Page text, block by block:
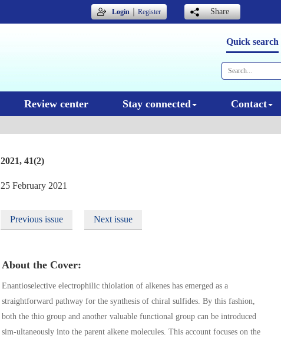
Login｜Register Share
Quick search
Review center Stay connected Contact
About the Cover:
Enantioselective electrophilic thiolation of alkenes has emerged as a
straightforward pathway for the synthesis of chiral sulfides. By this fashion,
both the thio group and another valuable functional group can be introduced
sim-ultaneously into the parent alkene molecules. This account focuses on the
2021, 41(2)
25 February 2021
Previous issue Next issue